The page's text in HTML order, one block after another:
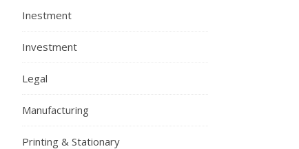
Inestment
Investment
Legal
Manufacturing
Printing & Stationary